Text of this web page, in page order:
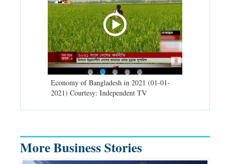
Economy of Bangladesh in 2021 (01-01-
2021) Courtesy: Independent TV
More Business Stories